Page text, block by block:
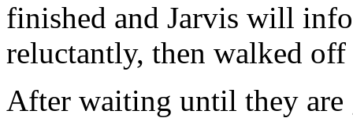
finished and Jarvis will
reluctantly, then walked
After waiting until they are